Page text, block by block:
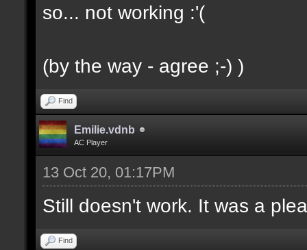
so... not working :'(
(by the way - agree ;-) )
Find
Emilie.vdnb
AC Player
13 Oct 20, 01:17PM
Still doesn't work. It was a
Find